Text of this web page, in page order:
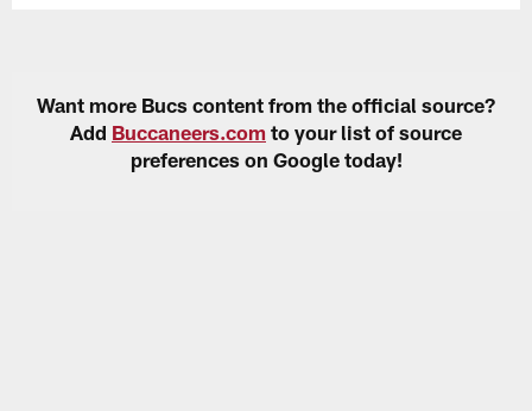
Want more Bucs content from the official source?
Add Buccaneers.com to your list of source
preferences on Google today!